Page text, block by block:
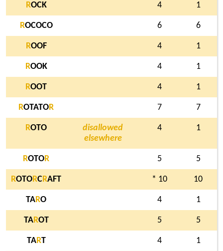
ROCK 4 1
ROCOCO 6 6
ROOF 4 1
ROOK 4 1
ROOT 4 1
ROTATOR 7 7
ROTO
disallowed
elsewhere
4 1
ROTOR 5 5
ROTORCRAFT * 10 10
TARO 4 1
TAROT 5 5
TART 4 1